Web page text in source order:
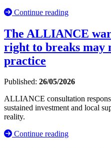
Continue reading
The ALLIANCE
right to breaks may
practice
Published: 26/05/2026
ALLIANCE consultation
sustained investment and local
reality.
Continue reading